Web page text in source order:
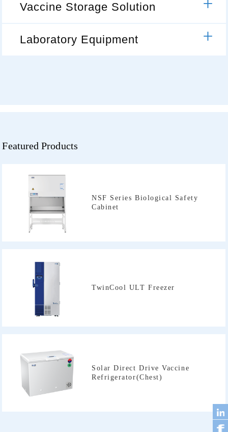
Vaccine Storage Solution
Laboratory Equipment
Featured Products
Cabinet
TwinCool ULT Freezer
Refrigerator(Chest)